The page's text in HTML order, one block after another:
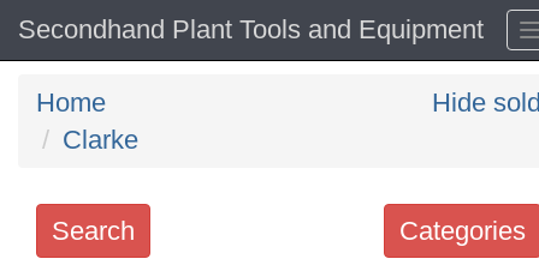
Secondhand Plant Tools and Equipment
Home
Clarke
Hide
Categories
Search